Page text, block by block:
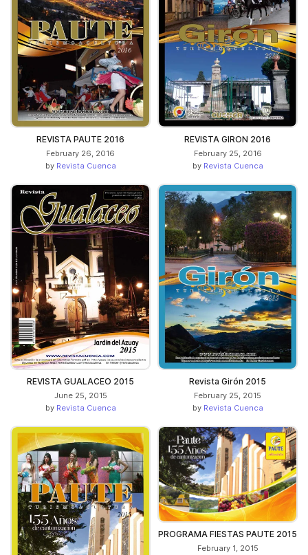
REVISTA PAUTE 2016
February 26, 2016
by Revista Cuenca
REVISTA GIRON 2016
February 25, 2016
by Revista Cuenca
REVISTA GUALACEO 2015
June 25, 2015
by Revista Cuenca
Revista Girón 2015
February 25, 2015
by Revista Cuenca
PROGRAMA FIESTAS PAUTE 2015
February 1, 2015